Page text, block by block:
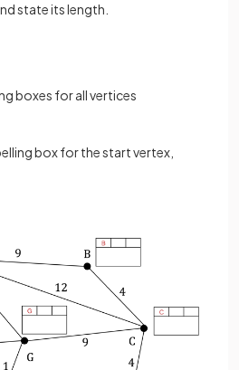
state its length.
boxes for all vertices
box for the start vertex,